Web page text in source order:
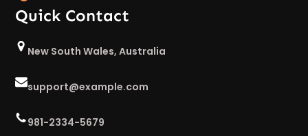
Quick Contact
New South Wales, Australia
support@example.com
981-2334-5679